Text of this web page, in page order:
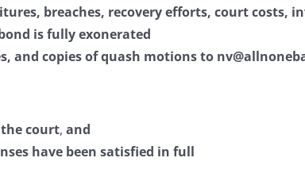
breaches, recovery efforts, court costs,
is fully exonerated
and copies of quash motions to
court, and
have been satisfied in full